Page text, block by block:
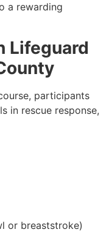
a rewarding
Lifeguard
participants
in rescue response,
or breaststroke)